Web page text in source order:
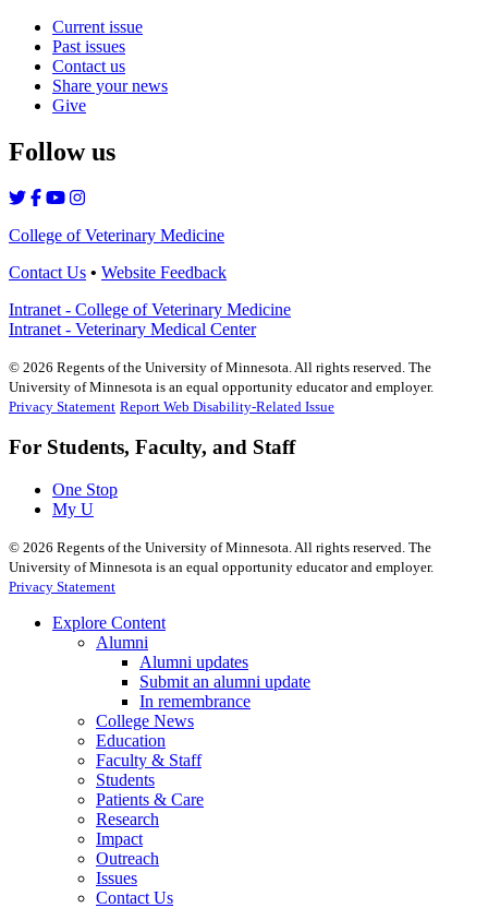
Current issue
Past issues
Contact us
Share your news
Give
Follow us
College of Veterinary Medicine
Contact Us • Website Feedback
Intranet - College of Veterinary Medicine
Intranet - Veterinary Medical Center
© 2026 Regents of the University of Minnesota. All rights reserved. The
University of Minnesota is an equal opportunity educator and employer.
Privacy Statement Report Web Disability-Related Issue
For Students, Faculty, and Staff
One Stop
My U
© 2026 Regents of the University of Minnesota. All rights reserved. The
University of Minnesota is an equal opportunity educator and employer.
Privacy Statement
Explore Content
Alumni
Alumni updates
Submit an alumni update
In remembrance
College News
Education
Faculty & Staff
Students
Patients & Care
Research
Impact
Outreach
Issues
Contact Us